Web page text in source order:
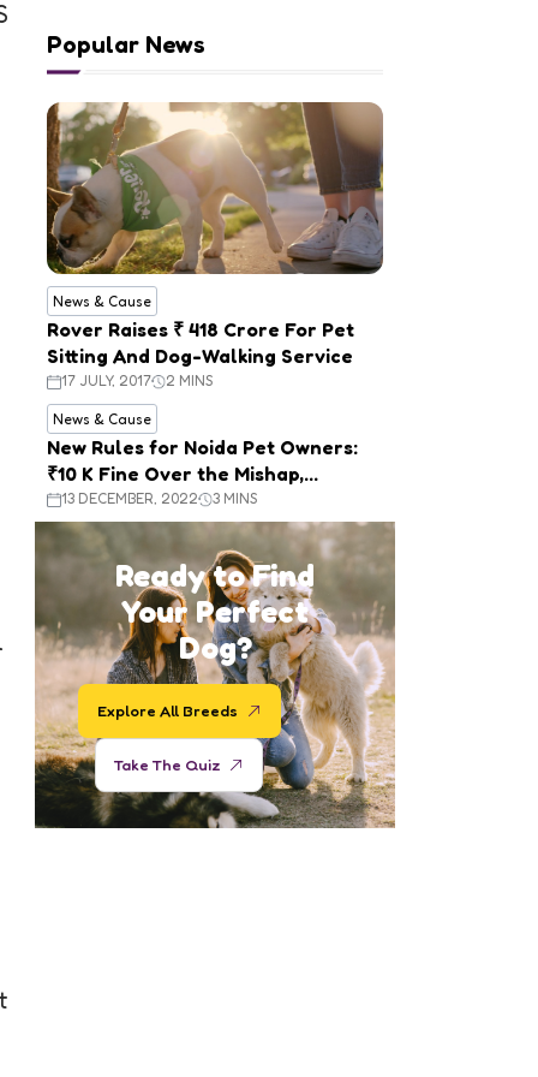
Popular News
News & Cause
Rover Raises ₹ 418 Crore For Pet
Sitting And Dog-Walking Service
17 JULY, 2017 2 MINS
News & Cause
New Rules for Noida Pet Owners:
₹10 K Fine Over the Mishap,
Mandatory Registration
13 DECEMBER, 2022 3 MINS
Ready to Find
Your Perfect
Dog?
Explore All Breeds
Take The Quiz